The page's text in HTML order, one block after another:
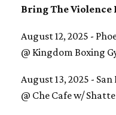
Bring The Violence
August 12, 2025 -
@ Kingdom Boxing
August 13, 2025 - San
@ Che Cafe w/